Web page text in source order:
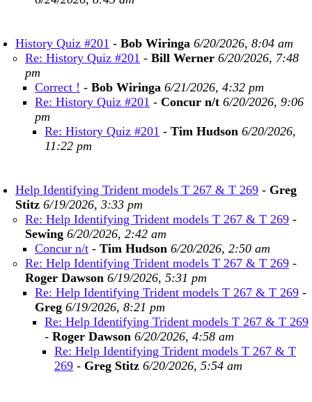
History Quiz #201 - Bob Wiringa 6/20/2026, 8:04 am
Re: History Quiz #201 - Bill Werner 6/20/2026, 7:48
pm
Correct ! - Bob Wiringa 6/21/2026, 4:32 pm
Re: History Quiz #201 - Concur n/t 6/20/2026, 9:06
pm
Re: History Quiz #201 - Tim Hudson 6/20/2026,
11:22 pm
Help Identifying Trident models T 267 & T 269 - Greg
Stitz 6/19/2026, 3:33 pm
Re: Help Identifying Trident models T 267 & T 269 -
Sewing 6/20/2026, 2:42 am
Concur n/t - Tim Hudson 6/20/2026, 2:50 am
Re: Help Identifying Trident models T 267 & T 269 -
Roger Dawson 6/19/2026, 5:31 pm
Re: Help Identifying Trident models T 267 & T 269 -
Greg 6/19/2026, 8:21 pm
Re: Help Identifying Trident models T 267 & T 269
- Roger Dawson 6/20/2026, 4:58 am
Re: Help Identifying Trident models T 267 & T
269 - Greg Stitz 6/20/2026, 5:54 am